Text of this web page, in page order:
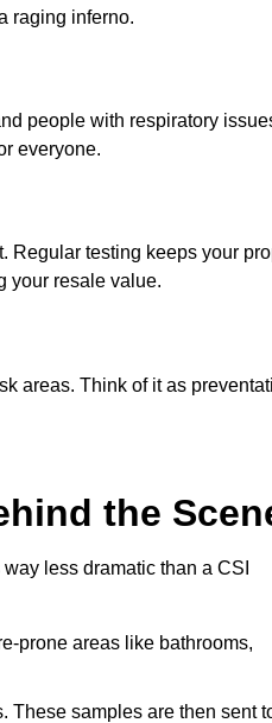
raging inferno.
people with respiratory
everyone.
Regular testing keeps your
your resale value.
areas. Think of it as
the
way less dramatic than a CSI
prone areas like bathrooms,
These samples are then sent